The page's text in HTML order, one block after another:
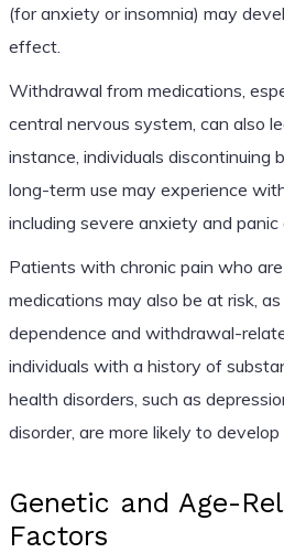
(for anxiety or insomnia) may
effect.
Withdrawal from medications,
central nervous system, can also
instance, individuals discontinuing
long-term use may experience
including severe anxiety and panic
Patients with chronic pain who
medications may also be at risk,
dependence and withdrawal-
individuals with a history of
health disorders, such as
disorder, are more likely to develop
Genetic and Age-
Factors